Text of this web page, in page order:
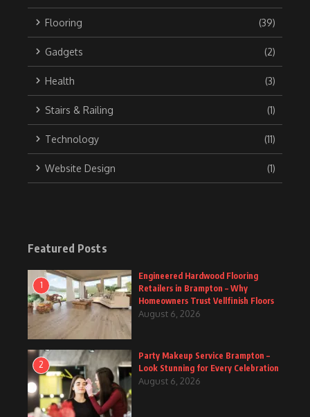
Flooring (39)
Gadgets (2)
Health (3)
Stairs & Railing (1)
Technology (11)
Website Design (1)
Featured Posts
1
Engineered Hardwood Flooring
Retailers in Brampton – Why
Homeowners Trust Vellfinish Floors
August 6, 2026
2
Party Makeup Service Brampton –
Look Stunning for Every Celebration
August 6, 2026